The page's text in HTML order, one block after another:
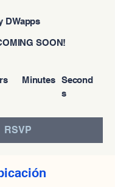
Second
s
Minutes
SOON!
DWapps
RSVP